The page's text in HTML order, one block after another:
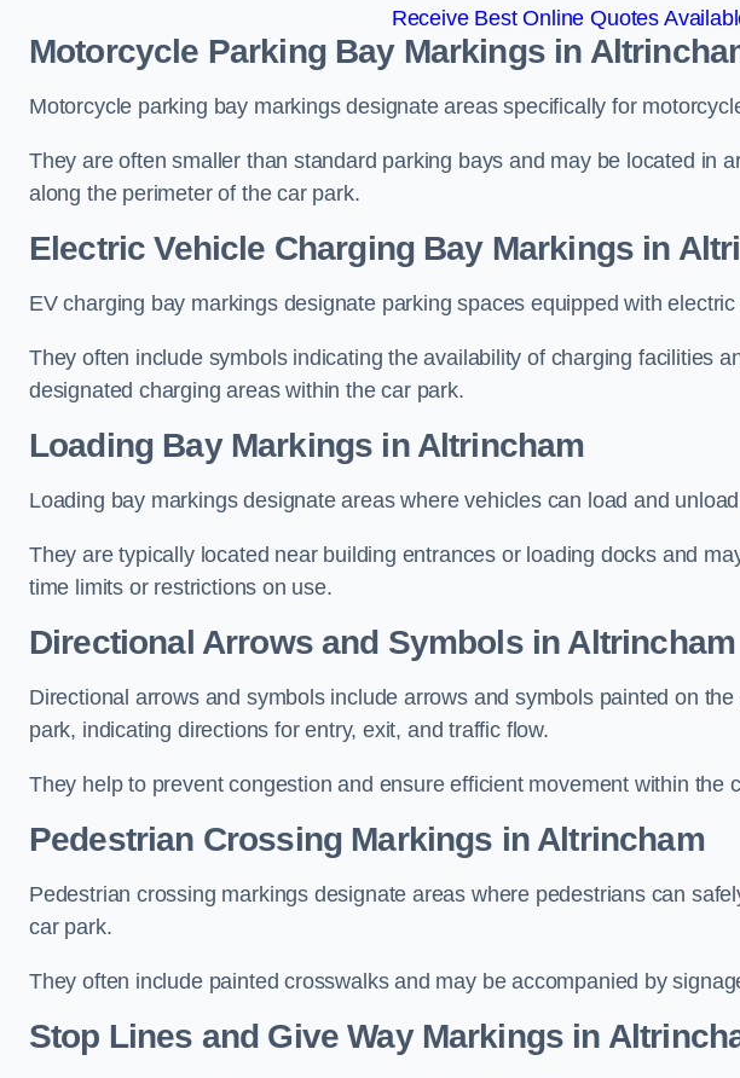
Receive Best Online Quotes
Motorcycle Parking Bay Markings in
Motorcycle parking bay markings designate areas specifically for
They are often smaller than standard parking bays and may be located in
along the perimeter of the car park.
Electric Vehicle Charging Bay Markings in
EV charging bay markings designate parking spaces equipped with
They often include symbols indicating the availability of charging facilities
designated charging areas within the car park.
Loading Bay Markings in Altrincham
Loading bay markings designate areas where vehicles can load and
They are typically located near building entrances or loading docks and
time limits or restrictions on use.
Directional Arrows and Symbols in Altrincham
Directional arrows and symbols include arrows and symbols painted on
park, indicating directions for entry, exit, and traffic flow.
They help to prevent congestion and ensure efficient movement within the
Pedestrian Crossing Markings in Altrincham
Pedestrian crossing markings designate areas where pedestrians can
car park.
They often include painted crosswalks and may be accompanied by
Stop Lines and Give Way Markings in